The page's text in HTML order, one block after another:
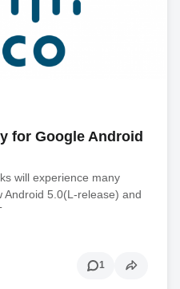
for Google Android
will experience many
5.0(L-release) and
1